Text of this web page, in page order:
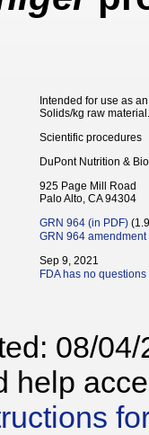
Intended for use as
Solids/kg raw material.
Scientific procedures
DuPont Nutrition &
925 Page Mill Road
Palo Alto, CA 94304
GRN 964 (in PDF)
GRN 964 amendment
Sep 9, 2021
FDA has no
08/04/
help